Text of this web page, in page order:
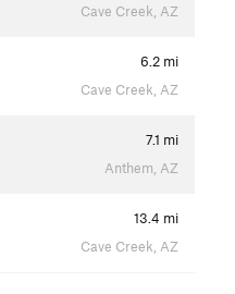
Cave Creek, AZ
6.2 mi
Cave Creek, AZ
7.1 mi
Anthem, AZ
13.4 mi
Cave Creek, AZ